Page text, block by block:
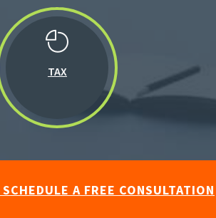
TAX
A FREE CONSULTATION